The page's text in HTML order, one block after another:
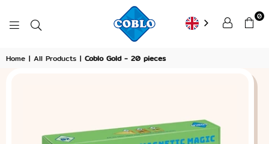
COBLO
0
Home | All Products | Coblo Gold - 20 pieces